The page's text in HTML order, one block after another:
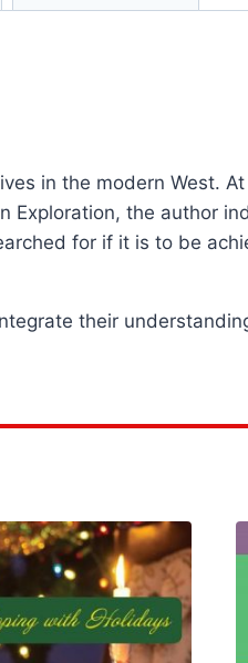
in the modern West.
Exploration, the author
for if it is to be
their